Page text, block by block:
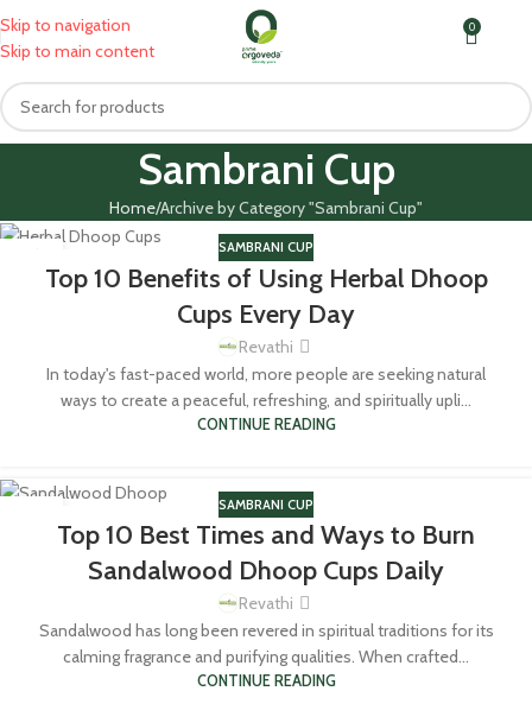
Skip to navigation
Skip to main content
MENU 0
Sambrani Cup
Home Archive by Category "Sambrani Cup"
SAMBRANI CUP
Top 10 Benefits of Using Herbal Dhoop
Cups Every Day
Revathi
In today's fast-paced world, more people are seeking natural
ways to create a peaceful, refreshing, and spiritually upli...
CONTINUE READING
SAMBRANI CUP
Top 10 Best Times and Ways to Burn
Sandalwood Dhoop Cups Daily
Revathi
Sandalwood has long been revered in spiritual traditions for its
calming fragrance and purifying qualities. When crafted...
CONTINUE READING